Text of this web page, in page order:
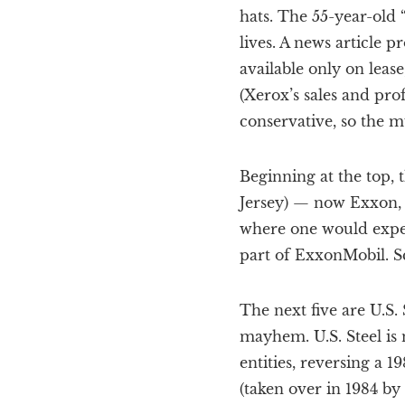
hats. The 55-year-old
lives. A news article
available only on
(Xerox’s sales and
conservative, so the
Beginning at the top,
Jersey) — now
where one would
part of ExxonMobil.
The next five are
mayhem. U.S. Steel
entities, reversing a
(taken over in 1984